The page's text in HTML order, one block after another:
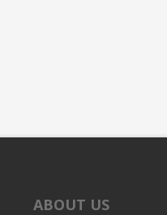
ABOUT US